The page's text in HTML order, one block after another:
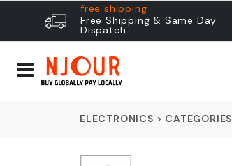
free shipping
Free Shipping & Same Day
Dispatch
ELECTRONICS > CATEGORIES